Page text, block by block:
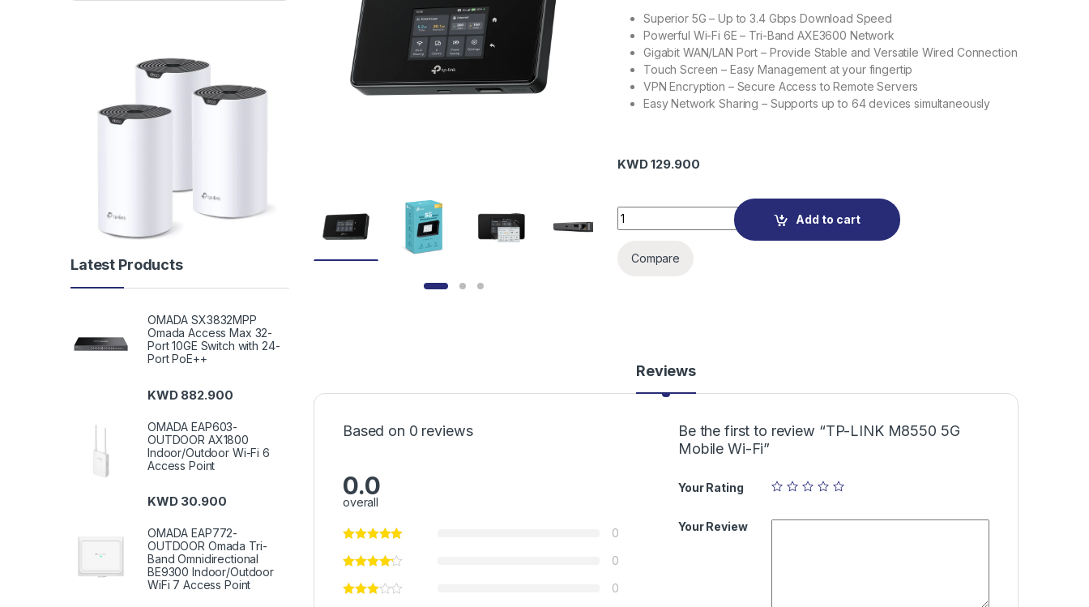
Superior 5G – Up to 3.4 Gbps Download Speed
Powerful Wi-Fi 6E – Tri-Band AXE3600 Network
Gigabit WAN/LAN Port – Provide Stable and Versatile Wired Connection
Touch Screen – Easy Management at your fingertip
VPN Encryption – Secure Access to Remote Servers
Easy Network Sharing – Supports up to 64 devices simultaneously
KWD129.900
TP-LINK M8550 5G Mobile Wi-Fi quantity
Add to cart
Compare
Reviews
Based on 0 reviews
0.0
overall
0
0
0
Be the first to review “TP-LINK M8550 5G
Mobile Wi-Fi”
Your Rating
Your Review
Latest Products
OMADA SX3832MPP
Omada Access Max 32-
Port 10GE Switch with 24-
Port PoE++
KWD882.900
OMADA EAP603-
OUTDOOR AX1800
Indoor/Outdoor Wi-Fi 6
Access Point
KWD30.900
OMADA EAP772-
OUTDOOR Omada Tri-
Band Omnidirectional
BE9300 Indoor/Outdoor
WiFi 7 Access Point